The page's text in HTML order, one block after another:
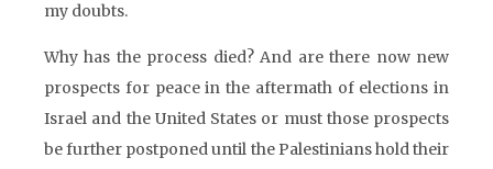
my doubts.
Why has the process died? And are there now new
prospects for peace in the aftermath of elections in
Israel and the United States or must those prospects
be further postponed until the Palestinians hold their